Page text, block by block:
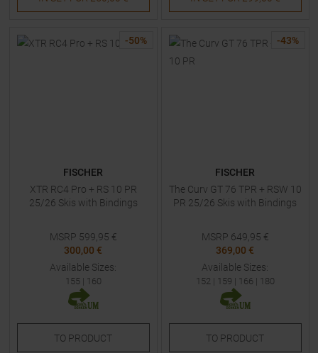
-50%
FISCHER
XTR RC4 Pro + RS 10 PR
25/26 Skis with Bindings
MSRP 599,95 €
300,00 €
Available Sizes:
155 | 160
TO PRODUCT
-43%
FISCHER
The Curv GT 76 TPR + RSW 10
PR 25/26 Skis with Bindings
MSRP 649,95 €
369,00 €
Available Sizes:
152| 159 | 166 | 180
TO PRODUCT